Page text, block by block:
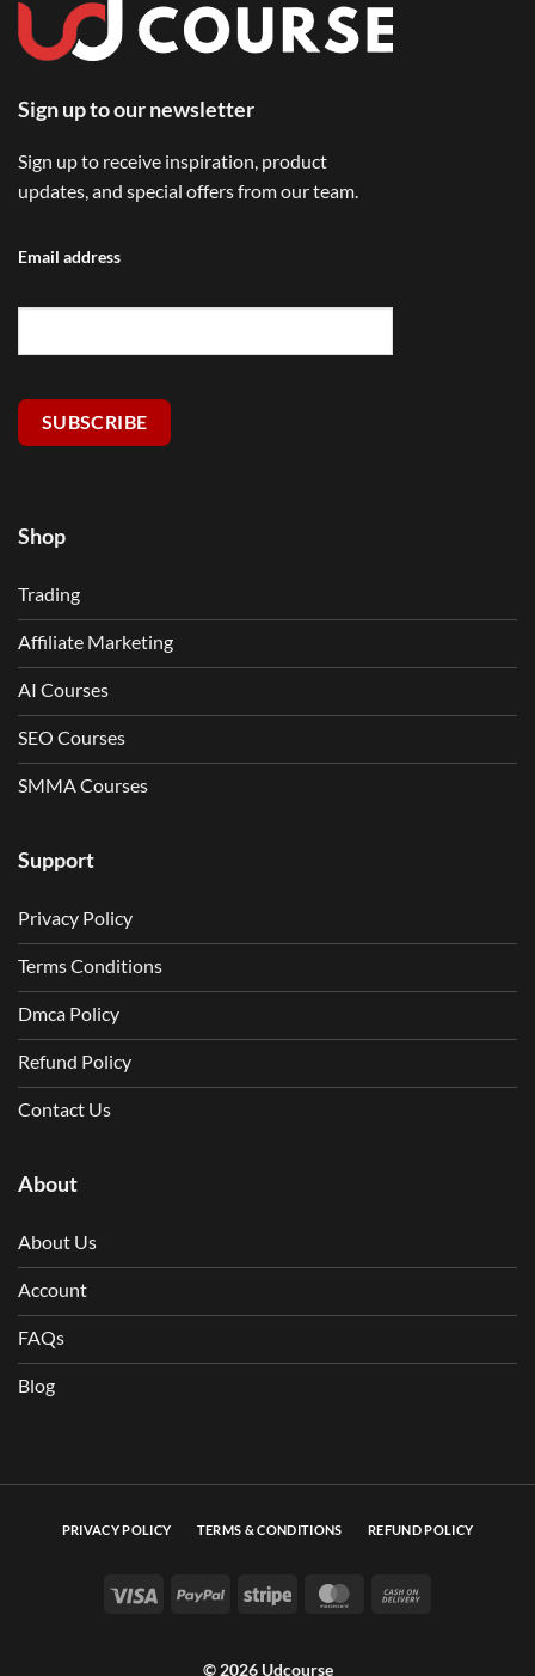
Sign up to our newsletter
Sign up to receive inspiration, product
updates, and special offers from our team.
Email address
SUBSCRIBE
Shop
Trading
Affiliate Marketing
AI Courses
SEO Courses
SMMA Courses
Support
Privacy Policy
Terms Conditions
Dmca Policy
Refund Policy
Contact Us
About
About Us
Account
FAQs
Blog
PRIVACY POLICY TERMS & CONDITIONS REFUND POLICY
Visa PayPal Stripe MasterCard
© 2026 Udcourse